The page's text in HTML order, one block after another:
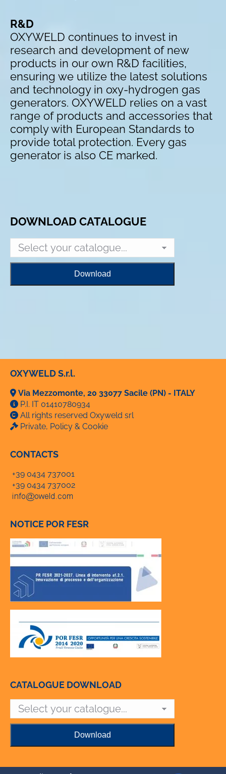
R&D
OXYWELD continues to invest in
research and development of new
products in our own R&D facilities,
ensuring we utilize the latest solutions
and technology in oxy-hydrogen gas
generators. OXYWELD relies on a vast
range of products and accessories that
comply with European Standards to
provide total protection. Every gas
generator is also CE marked.
DOWNLOAD CATALOGUE
OXYWELD S.r.l.
Via Mezzomonte, 20 33077 Sacile (PN) - ITALY
P.I. IT 01410780934
All rights reserved Oxyweld srl
Private, Policy & Cookie
CONTACTS
+39 0434 737001
+39 0434 737002
NOTICE POR FESR
CATALOGUE DOWNLOAD